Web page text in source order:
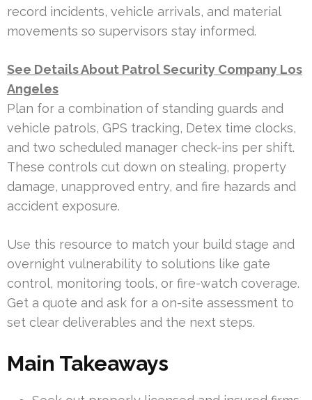
record incidents, vehicle arrivals, and material
movements so supervisors stay informed.
See Details About Patrol Security Company Los
Angeles
Plan for a combination of standing guards and
vehicle patrols, GPS tracking, Detex time clocks,
and two scheduled manager check-ins per shift.
These controls cut down on stealing, property
damage, unapproved entry, and fire hazards and
accident exposure.
Use this resource to match your build stage and
overnight vulnerability to solutions like gate
control, monitoring tools, or fire-watch coverage.
Get a quote and ask for a on-site assessment to
set clear deliverables and the next steps.
Main Takeaways